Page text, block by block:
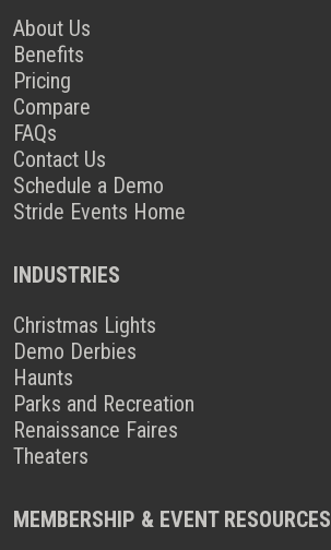
About Us
Benefits
Pricing
Compare
FAQs
Contact Us
Schedule a Demo
Stride Events Home
INDUSTRIES
Christmas Lights
Demo Derbies
Haunts
Parks and Recreation
Renaissance Faires
Theaters
MEMBERSHIP & EVENT RESOURCES